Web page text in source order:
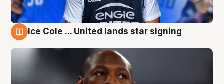
Ice Cole ... United lands star signing